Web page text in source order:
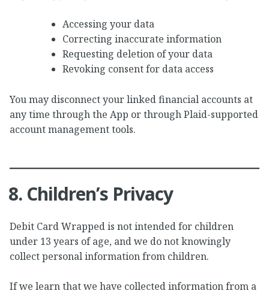
Accessing your data
Correcting inaccurate information
Requesting deletion of your data
Revoking consent for data access
You may disconnect your linked financial accounts at
any time through the App or through Plaid-supported
account management tools.
8. Children’s Privacy
Debit Card Wrapped is not intended for children
under 13 years of age, and we do not knowingly
collect personal information from children.
If we learn that we have collected information from a